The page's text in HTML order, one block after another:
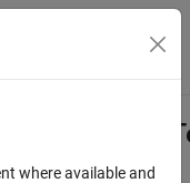
Toggle
where available and